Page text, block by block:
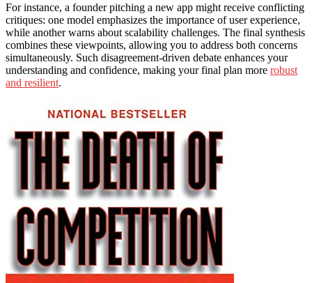
For instance, a founder pitching a new app might receive conflicting
critiques: one model emphasizes the importance of user experience,
while another warns about scalability challenges. The final synthesis
combines these viewpoints, allowing you to address both concerns
simultaneously. Such disagreement-driven debate enhances your
understanding and confidence, making your final plan more robust
and resilient.